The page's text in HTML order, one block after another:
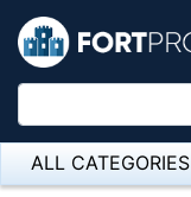
ALL CATEGORIES